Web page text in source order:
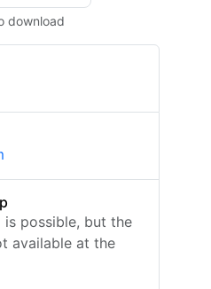
download
is possible, but the
available at the